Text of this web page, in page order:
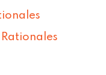
Rationales